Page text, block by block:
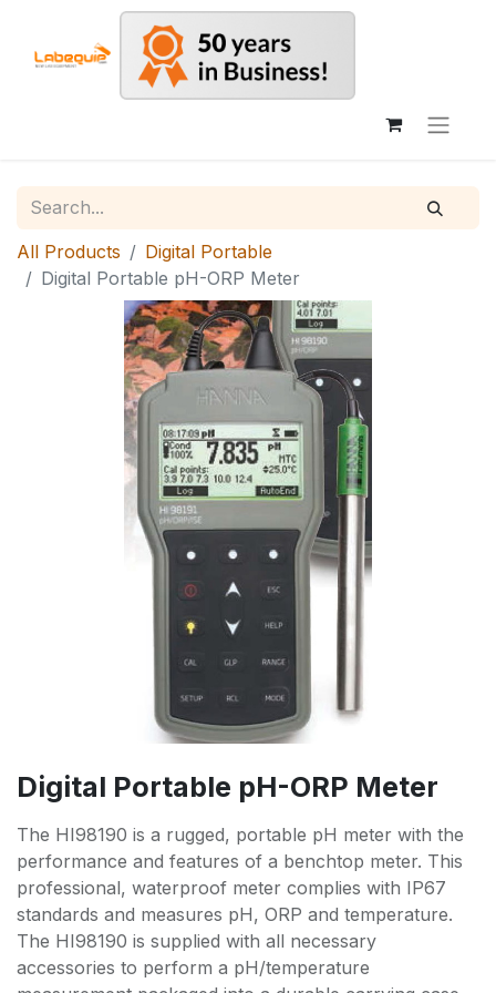
All Products
Digital Portable
Digital Portable pH-ORP Meter
Digital Portable pH-ORP Meter
The HI98190 is a rugged, portable pH meter with the
performance and features of a benchtop meter. This
professional, waterproof meter complies with IP67
standards and measures pH, ORP and temperature.
The HI98190 is supplied with all necessary
accessories to perform a pH/temperature